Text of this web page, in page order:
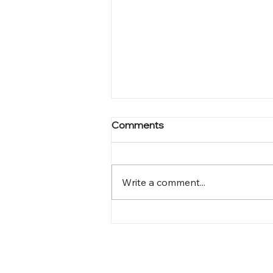
Comments
Write a comment...